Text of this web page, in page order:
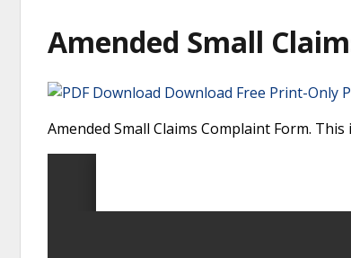
Amended Small
Download Free Print-Only
Amended Small Claims Complaint Form.